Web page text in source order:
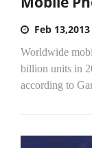
Feb 13,2013
Worldwide
billion units in
according to